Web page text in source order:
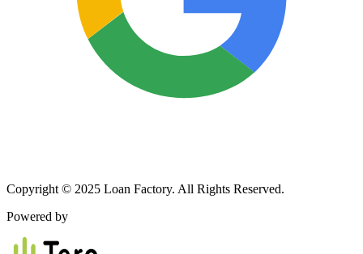
Copyright © 2025 Loan Factory. All Rights Reserved.
Powered by